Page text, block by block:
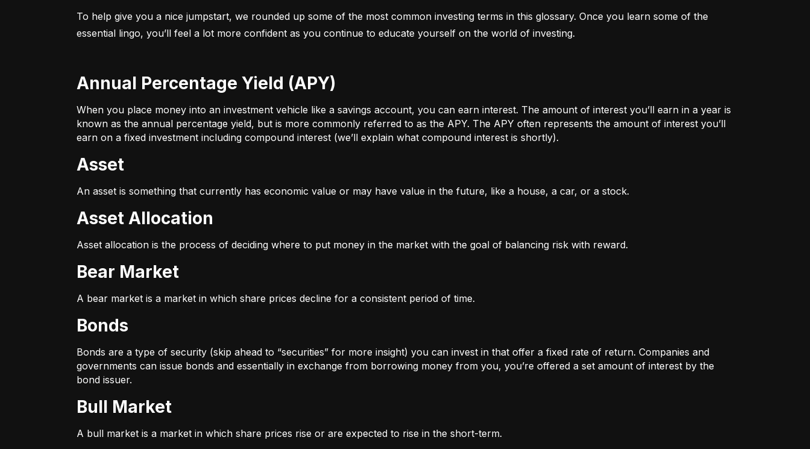
To help give you a nice jumpstart, we rounded up some of the most common investing terms in this glossary. Once you learn some of the
essential lingo, you’ll feel a lot more confident as you continue to educate yourself on the world of investing.
Annual Percentage Yield (APY)
When you place money into an investment vehicle like a savings account, you can earn interest. The amount of interest you’ll earn in a year is
known as the annual percentage yield, but is more commonly referred to as the APY. The APY often represents the amount of interest you’ll
earn on a fixed investment including compound interest (we’ll explain what compound interest is shortly).
Asset
An asset is something that currently has economic value or may have value in the future, like a house, a car, or a stock.
Asset Allocation
Asset allocation is the process of deciding where to put money in the market with the goal of balancing risk with reward.
Bear Market
A bear market is a market in which share prices decline for a consistent period of time.
Bonds
Bonds are a type of security (skip ahead to “securities” for more insight) you can invest in that offer a fixed rate of return. Companies and
governments can issue bonds and essentially in exchange from borrowing money from you, you’re offered a set amount of interest by the
bond issuer.
Bull Market
A bull market is a market in which share prices rise or are expected to rise in the short-term.